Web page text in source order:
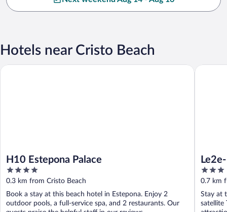
Hotels near Cristo Beach
H10 Estepona Palace
4
out
of
5
0.3 km from Cristo Beach
Book a stay at this beach hotel in Estepona. Enjoy 2
outdoor pools, a full-service spa, and 2 restaurants. Our
H10 Estepona Palace
3
out
of
5
0.7 km
Stay at
satellite
Le2e-